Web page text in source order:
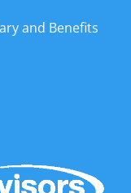
and Benefits